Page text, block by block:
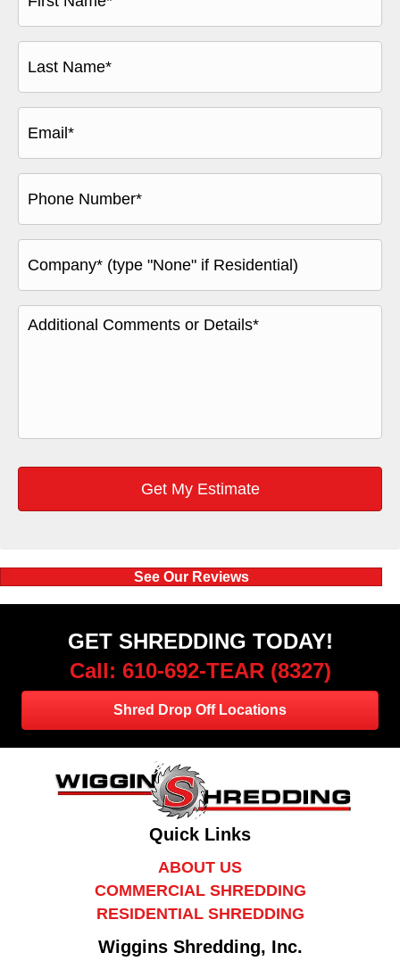
See Our Reviews
GET SHREDDING TODAY!
Call: 610-692-TEAR (8327)
Shred Drop Off Locations
Quick Links
ABOUT US
COMMERCIAL SHREDDING
RESIDENTIAL SHREDDING
Wiggins Shredding, Inc.